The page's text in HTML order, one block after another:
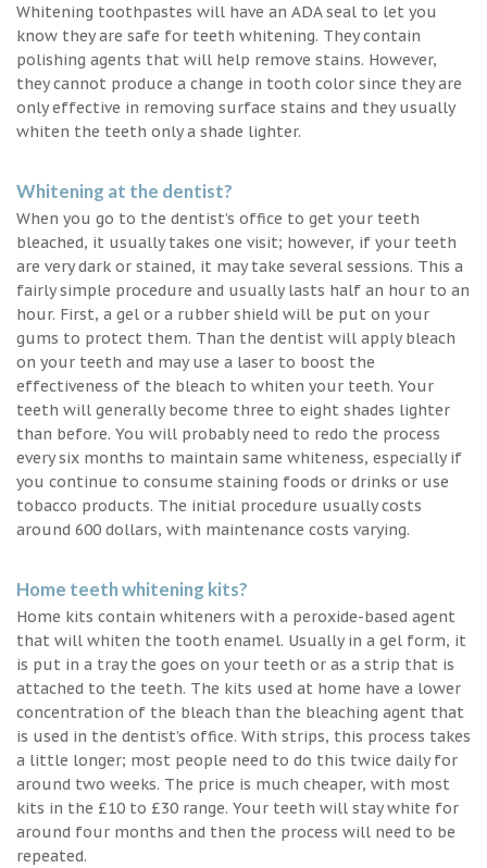
Whitening toothpastes will have an ADA seal to let you
know they are safe for teeth whitening. They contain
polishing agents that will help remove stains. However,
they cannot produce a change in tooth color since they are
only effective in removing surface stains and they usually
whiten the teeth only a shade lighter.
Whitening at the dentist?
When you go to the dentist’s office to get your teeth
bleached, it usually takes one visit; however, if your teeth
are very dark or stained, it may take several sessions. This a
fairly simple procedure and usually lasts half an hour to an
hour. First, a gel or a rubber shield will be put on your
gums to protect them. Than the dentist will apply bleach
on your teeth and may use a laser to boost the
effectiveness of the bleach to whiten your teeth. Your
teeth will generally become three to eight shades lighter
than before. You will probably need to redo the process
every six months to maintain same whiteness, especially if
you continue to consume staining foods or drinks or use
tobacco products. The initial procedure usually costs
around 600 dollars, with maintenance costs varying.
Home teeth whitening kits?
Home kits contain whiteners with a peroxide-based agent
that will whiten the tooth enamel. Usually in a gel form, it
is put in a tray the goes on your teeth or as a strip that is
attached to the teeth. The kits used at home have a lower
concentration of the bleach than the bleaching agent that
is used in the dentist’s office. With strips, this process takes
a little longer; most people need to do this twice daily for
around two weeks. The price is much cheaper, with most
kits in the £10 to £30 range. Your teeth will stay white for
around four months and then the process will need to be
repeated.